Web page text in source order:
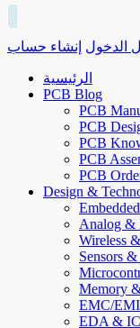
الدخول إنشاء حساب
الرئيسية
PCB Blog
PCB
PCB
PCB
PCB
PCB
Design &
Analog &
Wireless
Sensors
Memory
EMC/
EDA &